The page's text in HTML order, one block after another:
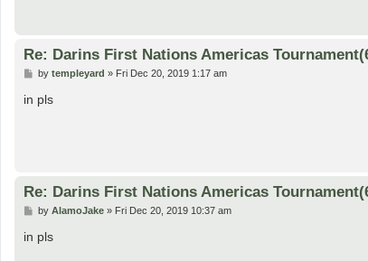
Re: Darins First Nations Americas
P
s
by templeyard » Fri Dec 20, 2019 1:17 am
in pls
Re: Darins First Nations Americas
P
s
by AlamoJake» Fri Dec 20, 2019 10:37 am
in pls